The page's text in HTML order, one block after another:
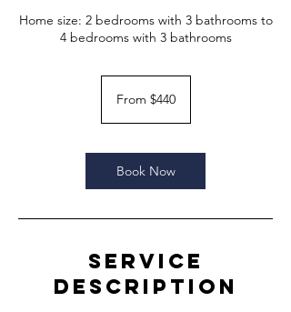
Home size: 2 bedrooms with 3 bathrooms to
4 bedrooms with 3 bathrooms
From $440
Book Now
Service
Description